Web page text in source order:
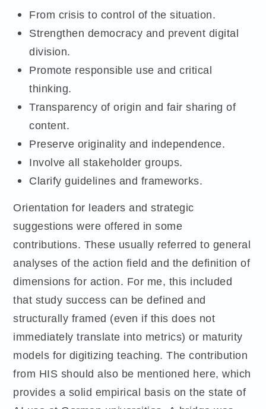
From crisis to control of the situation.
Strengthen democracy and prevent digital
division.
Promote responsible use and critical
thinking.
Transparency of origin and fair sharing of
content.
Preserve originality and independence.
Involve all stakeholder groups.
Clarify guidelines and frameworks.
Orientation for leaders and strategic
suggestions were offered in some
contributions. These usually referred to general
analyses of the action field and the definition of
dimensions for action. For me, this included
that study success can be defined and
structurally framed (even if this does not
immediately translate into metrics) or maturity
models for digitizing teaching. The contribution
from HIS should also be mentioned here, which
provides a solid empirical basis on the state of